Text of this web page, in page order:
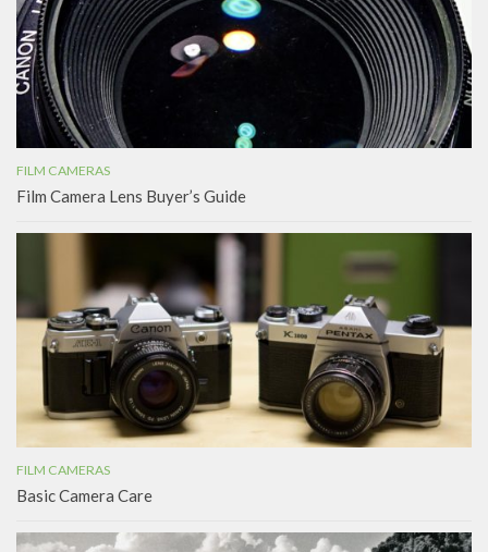
FILM CAMERAS
Film Camera Lens Buyer’s Guide
FILM CAMERAS
Basic Camera Care